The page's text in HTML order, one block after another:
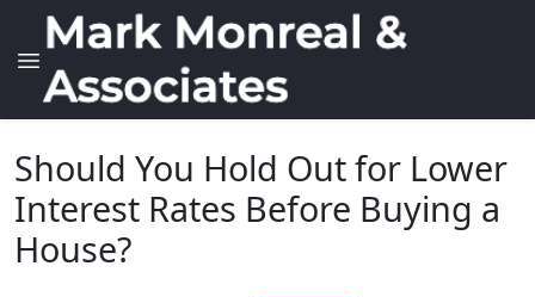
Should You Hold Out for Lower
Interest Rates Before Buying a
House?